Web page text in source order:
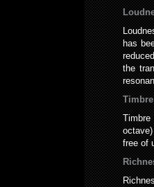
has
the
Timbre
free of